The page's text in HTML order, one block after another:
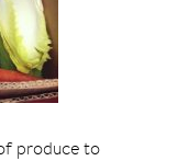
produce to